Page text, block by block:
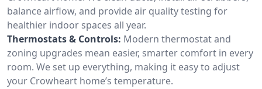
balance airflow, and provide air quality testing for
healthier indoor spaces all year.
Thermostats & Controls: Modern thermostat and
zoning upgrades mean easier, smarter comfort in every
room. We set up everything, making it easy to adjust
your Crowheart home’s temperature.